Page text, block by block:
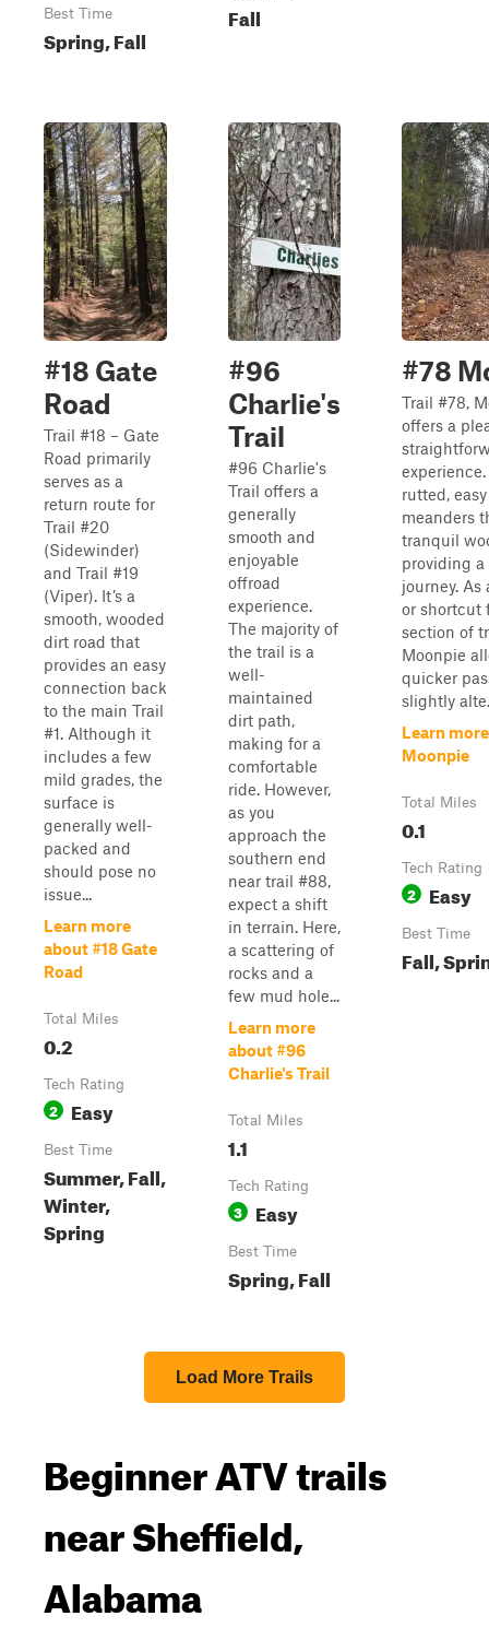
Best Time
Spring, Fall
Fall
#18 Gate
Road
Trail #18 – Gate
Road primarily
serves as a
return route for
Trail #20
(Sidewinder)
and Trail #19
(Viper). It’s a
smooth, wooded
dirt road that
provides an easy
connection back
to the main Trail
#1. Although it
includes a few
mild grades, the
surface is
generally well-
packed and
should pose no
issue...
Learn more
about #18 Gate
Road
Total Miles
0.2
Tech Rating
2 Easy
Best Time
Summer, Fall,
Winter,
Spring
#96
Charlie's
Trail
#96 Charlie's
Trail offers a
generally
smooth and
enjoyable
offroad
experience.
The majority of
the trail is a
well-
maintained
dirt path,
making for a
comfortable
ride. However,
as you
approach the
southern end
near trail #88,
expect a shift
in terrain. Here,
a scattering of
rocks and a
few mud hole...
Learn more
about #96
Charlie's Trail
Total Miles
1.1
Tech Rating
3 Easy
Best Time
Spring, Fall
#78
Trail #78,
offers a
rutted,
meanders
tranquil
providing a
journey. As
or shortcut
section of
Moonpie
quicker
slightly
Learn
Moonpie
Total Miles
0.1
Tech Rating
2 Easy
Best Time
Fall,
Load More Trails
Beginner ATV trails
near Sheffield,
Alabama